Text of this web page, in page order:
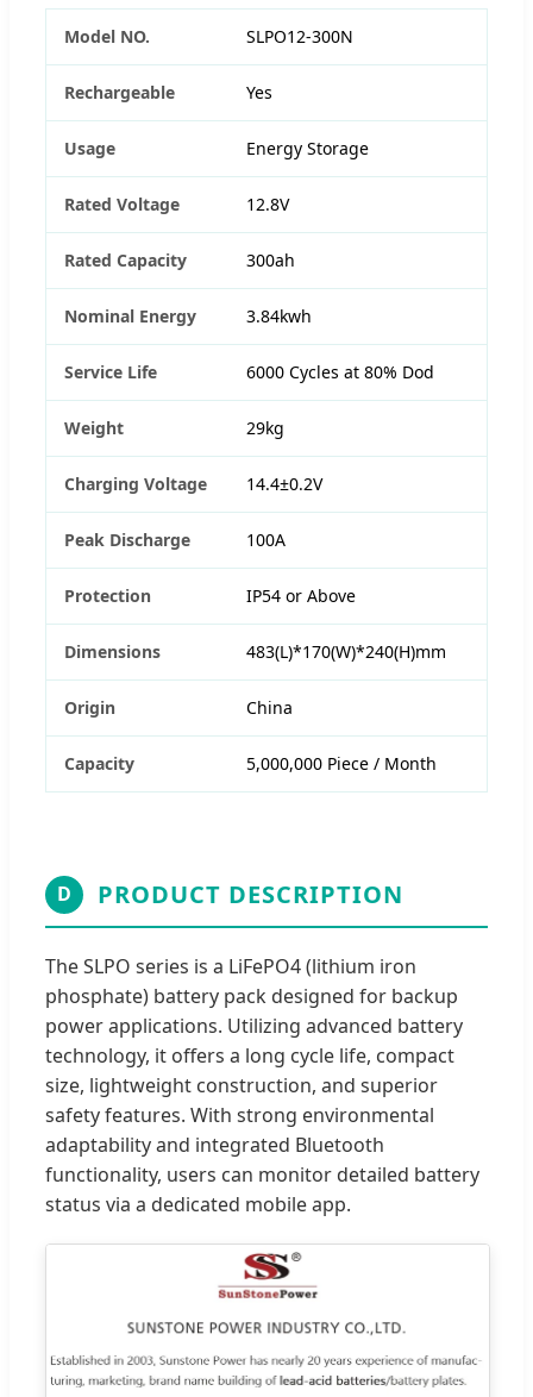
Model NO. SLPO12-300N
Rechargeable Yes
Usage Energy Storage
Rated Voltage 12.8V
Rated Capacity 300ah
Nominal Energy 3.84kwh
Service Life 6000 Cycles at 80% Dod
Weight 29kg
Charging Voltage 14.4±0.2V
Peak Discharge 100A
Protection IP54 or Above
Dimensions 483(L)*170(W)*240(H)mm
Origin China
Capacity 5,000,000 Piece / Month
D PRODUCT DESCRIPTION
The SLPO series is a LiFePO4 (lithium iron
phosphate) battery pack designed for backup
power applications. Utilizing advanced battery
technology, it offers a long cycle life, compact
size, lightweight construction, and superior
safety features. With strong environmental
adaptability and integrated Bluetooth
functionality, users can monitor detailed battery
status via a dedicated mobile app.